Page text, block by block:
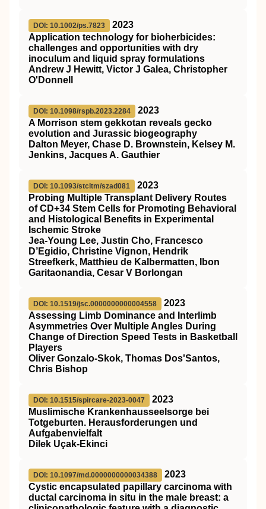
DOI: 10.1002/ps.7823
2023
Application technology for bioherbicides:
challenges and opportunities with dry
inoculum and liquid spray formulations
Andrew J Hewitt, Victor J Galea, Christopher
O'Donnell
DOI: 10.1098/rspb.2023.2284
2023
A Morrison stem gekkotan reveals gecko
evolution and Jurassic biogeography
Dalton Meyer, Chase D. Brownstein, Kelsey M.
Jenkins, Jacques A. Gauthier
DOI: 10.1093/stcltm/szad081
2023
Probing Multiple Transplant Delivery Routes
of CD+34 Stem Cells for Promoting Behavioral
and Histological Benefits in Experimental
Ischemic Stroke
Jea-Young Lee, Justin Cho, Francesco
D’Egidio, Christine Vignon, Hendrik
Streefkerk, Matthieu de Kalbermatten, Ibon
Garitaonandia, Cesar V Borlongan
DOI: 10.1519/jsc.0000000000004558
2023
Assessing Limb Dominance and Interlimb
Asymmetries Over Multiple Angles During
Change of Direction Speed Tests in Basketball
Players
Oliver Gonzalo-Skok, Thomas Dos'Santos,
Chris Bishop
DOI: 10.1515/spircare-2023-0047
2023
Muslimische Krankenhausseelsorge bei
Totgeburten. Herausforderungen und
Aufgabenvielfalt
Dilek Uçak-Ekinci
DOI: 10.1097/md.0000000000034388
2023
Cystic encapsulated papillary carcinoma with
ductal carcinoma in situ in the male breast: a